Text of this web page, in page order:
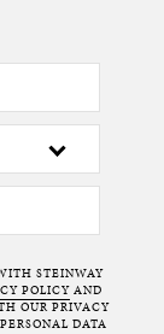
STEINWAY
POLICY AND
OUR PRIVACY
DATA